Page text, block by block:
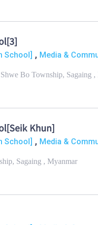
School] , Media &
Bo Township, Sagaing ,
Khun]
School] , Media &
Sagaing , Myanmar